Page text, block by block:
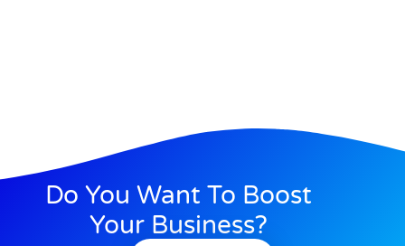
Do You Want To Boost
Your Business?